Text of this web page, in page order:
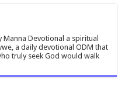
Manna Devotional a spiritual
a daily devotional ODM that
truly seek God would walk